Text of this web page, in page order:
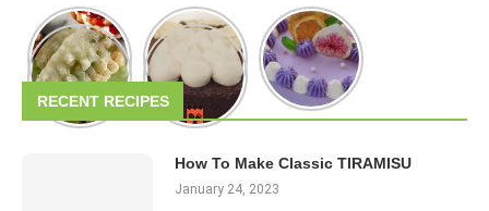
RECENT RECIPES
How To Make Classic TIRAMISU
January 24, 2023